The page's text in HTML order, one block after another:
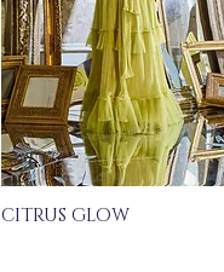
CITRUS GLOW